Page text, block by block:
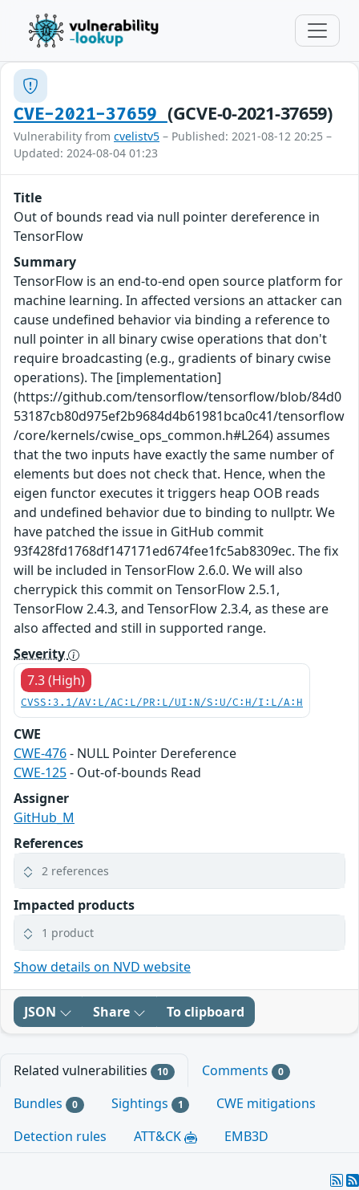
CVE-2021-37659 (GCVE-0-2021-37659)
Vulnerability from cvelistv5 – Published: 2021-08-12 20:25 –
Updated: 2024-08-04 01:23
Title
Out of bounds read via null pointer dereference in
TensorFlow
Summary
TensorFlow is an end-to-end open source platform for
machine learning. In affected versions an attacker can
cause undefined behavior via binding a reference to
null pointer in all binary cwise operations that don't
require broadcasting (e.g., gradients of binary cwise
operations). The [implementation]
(https://github.com/tensorflow/tensorflow/blob/84d0
53187cb80d975ef2b9684d4b61981bca0c41/tensorflow
/core/kernels/cwise_ops_common.h#L264) assumes
that the two inputs have exactly the same number of
elements but does not check that. Hence, when the
eigen functor executes it triggers heap OOB reads
and undefined behavior due to binding to nullptr. We
have patched the issue in GitHub commit
93f428fd1768df147171ed674fee1fc5ab8309ec. The fix
will be included in TensorFlow 2.6.0. We will also
cherrypick this commit on TensorFlow 2.5.1,
TensorFlow 2.4.3, and TensorFlow 2.3.4, as these are
also affected and still in supported range.
Severity
7.3 (High)
CVSS:3.1/AV:L/AC:L/PR:L/UI:N/S:U/C:H/I:L/A:H
CWE
CWE-476- NULL Pointer Dereference
CWE-125- Out-of-bounds Read
Assigner
GitHub_M
References
2 references
Impacted products
1 product
Show details on NVD website
JSON Share To clipboard
Related vulnerabilities 10 Comments 0
Bundles 0 Sightings 1
CWE mitigations
Detection rules
ATT&CK EMB3D